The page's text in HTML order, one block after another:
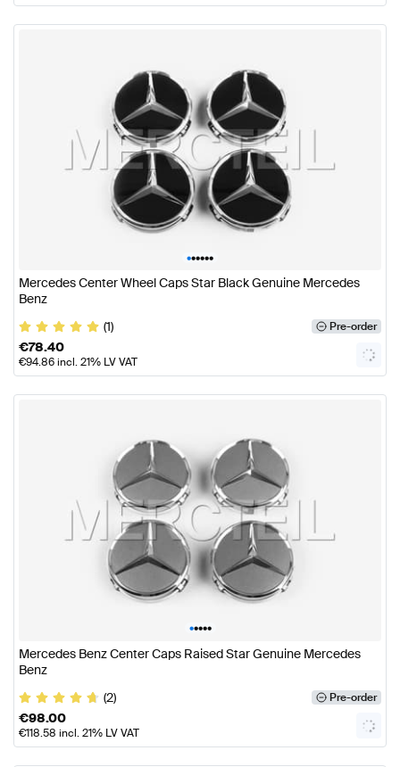
••••••
Mercedes Center Wheel Caps Star Black Genuine Mercedes
Benz
(1)
Pre-order
€78.40
€94.86incl. 21% LV VAT
•••••
Mercedes Benz Center Caps Raised Star Genuine Mercedes
Benz
(2)
Pre-order
€98.00
€118.58 incl. 21% LV VAT